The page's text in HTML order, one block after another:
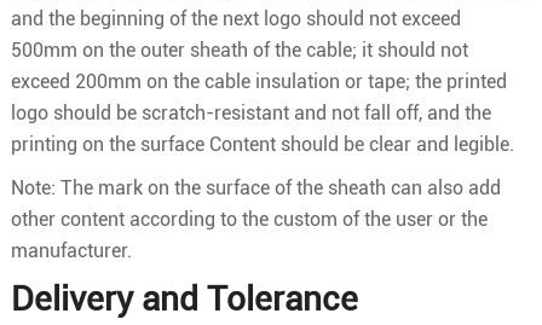
and the beginning of the next logo should not exceed
500mm on the outer sheath of the cable; it should not
exceed 200mm on the cable insulation or tape; the printed
logo should be scratch-resistant and not fall off, and the
printing on the surface Content should be clear and legible.
Note: The mark on the surface of the sheath can also add
other content according to the custom of the user or the
manufacturer.
Delivery and Tolerance